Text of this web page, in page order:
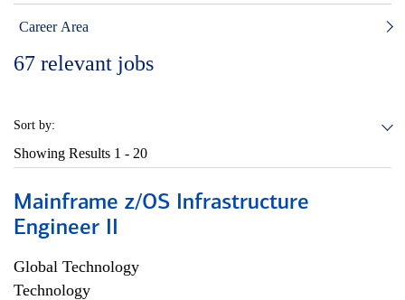
Career Area
67 relevant jobs
Sort by:
Showing Results 1 - 20
Mainframe z/OS Infrastructure
Engineer II
Global Technology
Technology